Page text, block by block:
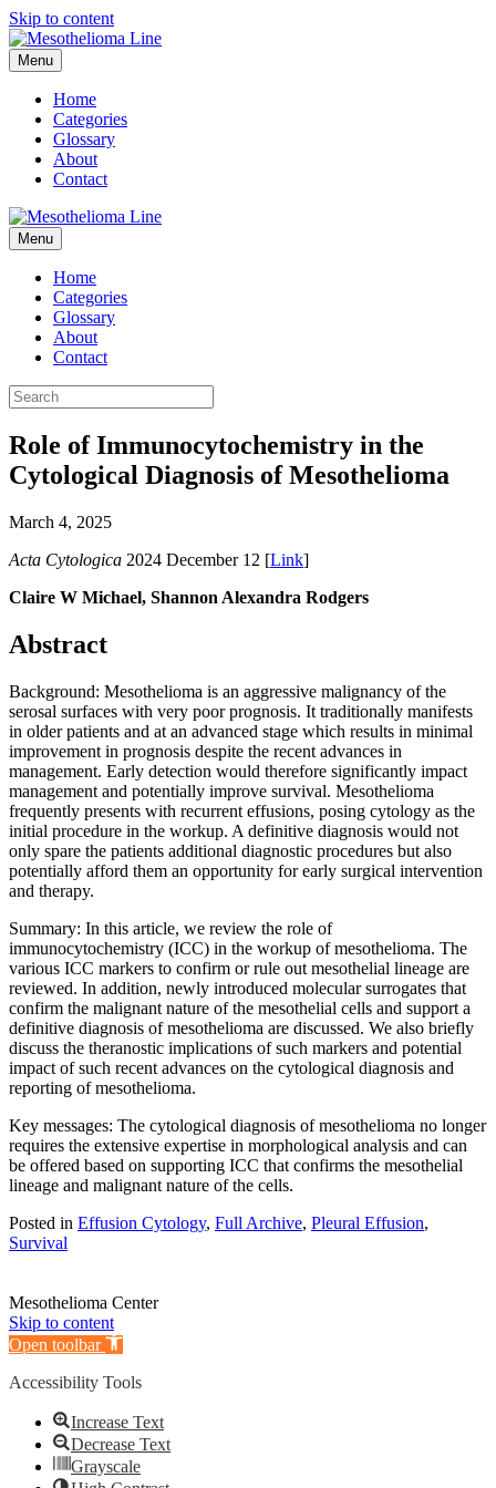
Skip to content
Menu
Home
Categories
Glossary
About
Contact
Menu
Home
Categories
Glossary
About
Contact
Role of Immunocytochemistry in the
Cytological Diagnosis of Mesothelioma
March 4, 2025
Acta Cytologica 2024 December 12 [Link]
Claire W Michael, Shannon Alexandra Rodgers
Abstract
Background: Mesothelioma is an aggressive malignancy of the
serosal surfaces with very poor prognosis. It traditionally manifests
in older patients and at an advanced stage which results in minimal
improvement in prognosis despite the recent advances in
management. Early detection would therefore significantly impact
management and potentially improve survival. Mesothelioma
frequently presents with recurrent effusions, posing cytology as the
initial procedure in the workup. A definitive diagnosis would not
only spare the patients additional diagnostic procedures but also
potentially afford them an opportunity for early surgical intervention
and therapy.
Summary: In this article, we review the role of
immunocytochemistry (ICC) in the workup of mesothelioma. The
various ICC markers to confirm or rule out mesothelial lineage are
reviewed. In addition, newly introduced molecular surrogates that
confirm the malignant nature of the mesothelial cells and support a
definitive diagnosis of mesothelioma are discussed. We also briefly
discuss the theranostic implications of such markers and potential
impact of such recent advances on the cytological diagnosis and
reporting of mesothelioma.
Key messages: The cytological diagnosis of mesothelioma no longer
requires the extensive expertise in morphological analysis and can
be offered based on supporting ICC that confirms the mesothelial
lineage and malignant nature of the cells.
Posted in Effusion Cytology, Full Archive, Pleural Effusion,
Survival
Mesothelioma Center
Skip to content
Open toolbar
Accessibility Tools
Increase Text
Decrease Text
Grayscale